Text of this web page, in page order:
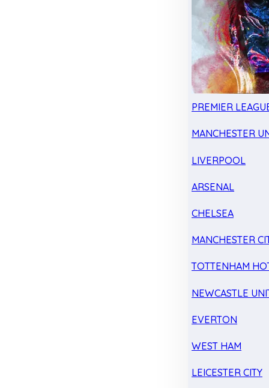
PREMIER
MANCHESTER
LIVERPOOL
ARSENAL
CHELSEA
MANCHESTER
TOTTENHAM
NEWCASTLE
EVERTON
WEST HAM
LEICESTER CITY